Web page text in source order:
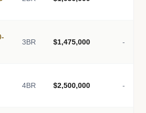
3BR $1,475,000 -
4BR $2,500,000 -